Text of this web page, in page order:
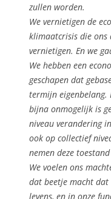
zullen worden.
We vernietigen de
klimaatcrisis die ons
vernietigen. En we
We hebben een
geschapen dat
termijn eigenbelang.
bijna onmogelijk is
niveau verandering
ook op collectief
nemen deze
We voelen ons
dat beetje macht dat
levens, en in onze